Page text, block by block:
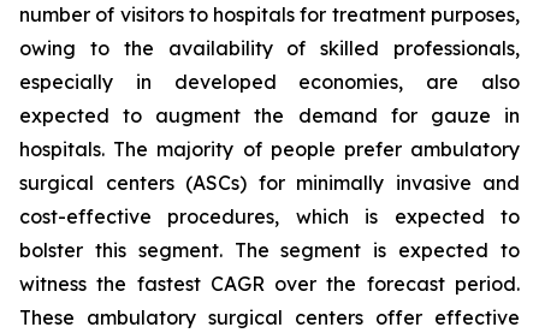
number of visitors to hospitals for treatment purposes,
owing to the availability of skilled professionals,
especially in developed economies, are also
expected to augment the demand for gauze in
hospitals. The majority of people prefer ambulatory
surgical centers (ASCs) for minimally invasive and
cost-effective procedures, which is expected to
bolster this segment. The segment is expected to
witness the fastest CAGR over the forecast period.
These ambulatory surgical centers offer effective